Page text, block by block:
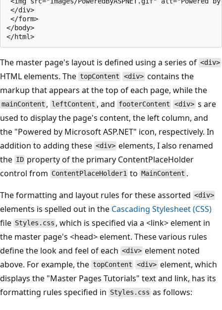
</div>
</form>
</body>
The master page's layout is defined using a series of <div>
HTML elements. The topContent <div>contains the
markup that appears at the top of each page, while the
mainContent , leftContent , and footerContent <div>s are
used to display the page's content, the left column, and
the "Powered by Microsoft ASP.NET" icon, respectively. In
addition to adding these <div> elements, I also renamed
the ID property of the primary ContentPlaceHolder
control from ContentPlaceHolder1 to MainContent .
The formatting and layout rules for these assorted <div>
elements is spelled out in the Cascading Stylesheet (CSS)
file Styles.css , which is specified via a <link> element in
the master page's <head> element. These various rules
define the look and feel of each <div> element noted
above. For example, the topContent <div>element, which
displays the "Master Pages Tutorials" text and link, has its
formatting rules specified in Styles.css as follows: